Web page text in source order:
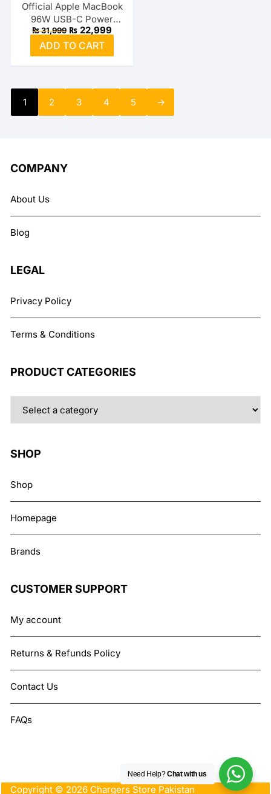
Official Apple MacBook
96W USB-C Power
Adapter
₨31,999 Original
was:
₨ 31,999.
₨ 22,999
price
₨ 22,999.
ADD TO CART
1 2 3 4 5 →
COMPANY
About Us
Blog
LEGAL
Privacy Policy
Terms & Conditions
PRODUCT CATEGORIES
SHOP
Shop
Homepage
Brands
CUSTOMER SUPPORT
My account
Returns & Refunds Policy
Contact Us
FAQs
Copyright © 2026 Chargers Store Pakistan
Need Help?Chat with us